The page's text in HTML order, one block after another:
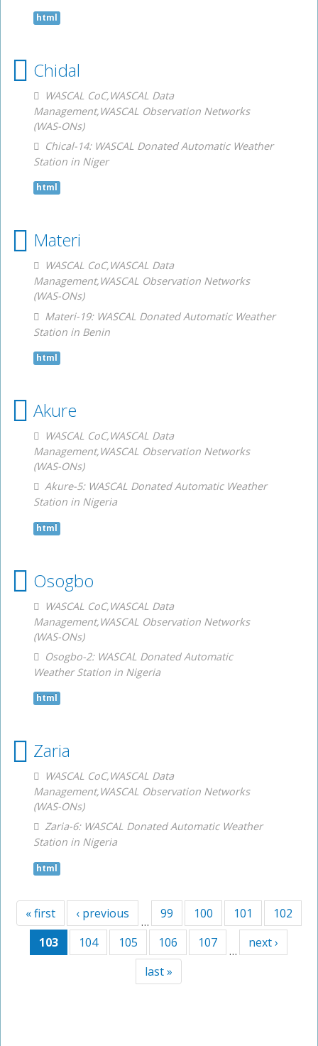
html
Chidal
WASCAL CoC,WASCAL Data
Management,WASCAL Observation Networks
(WAS-ONs)
Chical-14: WASCAL Donated Automatic Weather
Station in Niger
html
Materi
WASCAL CoC,WASCAL Data
Management,WASCAL Observation Networks
(WAS-ONs)
Materi-19: WASCAL Donated Automatic Weather
Station in Benin
html
Akure
WASCAL CoC,WASCAL Data
Management,WASCAL Observation Networks
(WAS-ONs)
Akure-5: WASCAL Donated Automatic Weather
Station in Nigeria
html
Osogbo
WASCAL CoC,WASCAL Data
Management,WASCAL Observation Networks
(WAS-ONs)
Osogbo-2: WASCAL Donated Automatic
Weather Station in Nigeria
html
Zaria
WASCAL CoC,WASCAL Data
Management,WASCAL Observation Networks
(WAS-ONs)
Zaria-6: WASCAL Donated Automatic Weather
Station in Nigeria
html
« first ‹ previous
…
99 100 101
102
103
104 105 106 107
…
next ›
last »